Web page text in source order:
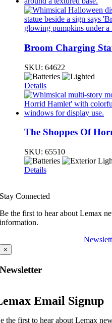
Broom Charging
SKU: 64622
Details
The Shoppes Of
SKU: 65510
Details
Stay Connected
Be the first to hear about Lemax
information.
×
Newsletter
Email Signup
the first to hear about Lemax